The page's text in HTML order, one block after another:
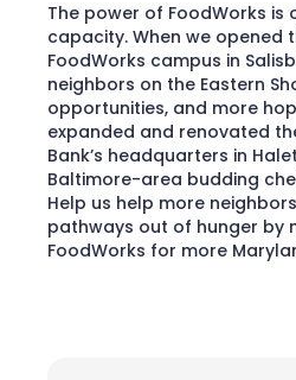
The power of FoodWorks is
capacity. When we opened
FoodWorks campus in
neighbors on the Eastern
opportunities, and more
expanded and renovated
Bank’s headquarters in
Baltimore-area budding
Help us help more
pathways out of hunger by
FoodWorks for more